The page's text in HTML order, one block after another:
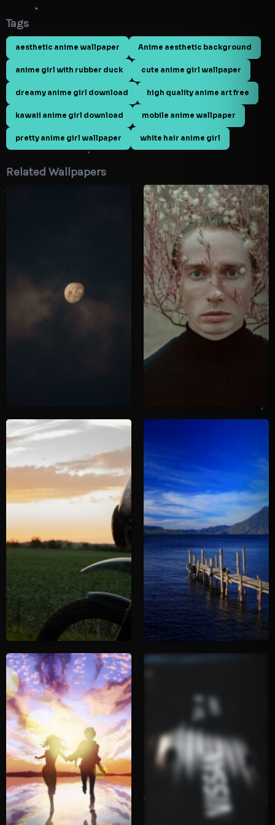
Tags
aesthetic anime wallpaper Anime aesthetic background
anime girl with rubber duck cute anime girl wallpaper
dreamy anime girl download high quality anime art free
kawaii anime girl download mobile anime wallpaper
pretty anime girl wallpaper white hair anime girl
Related Wallpapers